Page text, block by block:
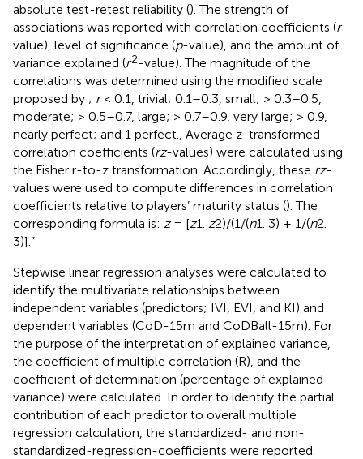
absolute test-retest reliability (). The strength of
associations was reported with correlation coefficients (r-
value), level of significance (p-value), and the amount of
variance explained (r2-value). The magnitude of the
correlations was determined using the modified scale
proposed by ; r< 0.1, trivial; 0.1–0.3, small; > 0.3–0.5,
moderate; > 0.5–0.7, large; > 0.7–0.9, very large; > 0.9,
nearly perfect; and 1 perfect., Average z-transformed
correlation coefficients (rz-values) were calculated using
the Fisher r-to-z transformation. Accordingly, these rz-
values were used to compute differences in correlation
coefficients relative to players’ maturity status (). The
corresponding formula is: z= [z1. z2)/(1/(n1. 3) + 1/(n2.
3)].”
Stepwise linear regression analyses were calculated to
identify the multivariate relationships between
independent variables (predictors; IVI, EVI, and KI) and
dependent variables (CoD-15m and CoDBall-15m). For
the purpose of the interpretation of explained variance,
the coefficient of multiple correlation (R), and the
coefficient of determination (percentage of explained
variance) were calculated. In order to identify the partial
contribution of each predictor to overall multiple
regression calculation, the standardized- and non-
standardized-regression-coefficients were reported.